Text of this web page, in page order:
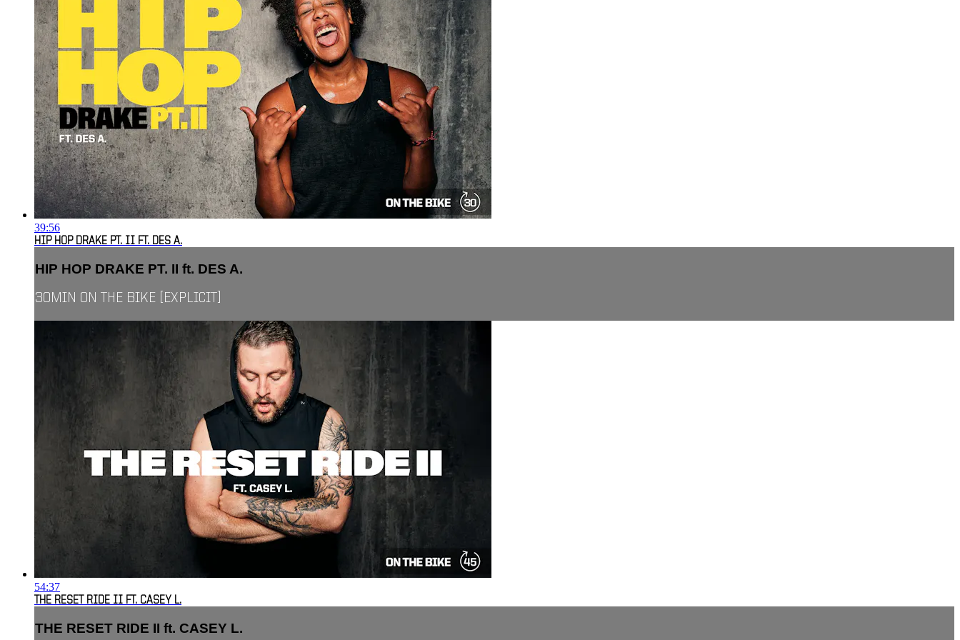
39:56
HIP HOP DRAKE PT. II FT. DES A.
HIP HOP DRAKE PT. II ft. DES A.
30MIN ON THE BIKE [EXPLICIT]
54:37
THE RESET RIDE II FT. CASEY L.
THE RESET RIDE II ft. CASEY L.